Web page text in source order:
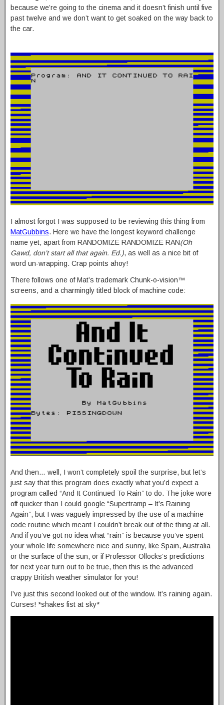
because we’re going to the cinema and it doesn’t finish until five
past twelve and we don’t want to get soaked on the way back to
the car.
I almost forgot I was supposed to be reviewing this thing from
MatGubbins. Here we have the longest keyword challenge
name yet, apart from RANDOMIZE RANDOMIZE RAN(Oh
Gawd, don’t start all that again. Ed.), as well as a nice bit of
word un-wrapping. Crap points ahoy!
There follows one of Mat’s trademark Chunk-o-vision™
screens, and a charmingly titled block of machine code:
And then… well, I won’t completely spoil the surprise, but let’s
just say that this program does exactly what you’d expect a
program called “And It Continued To Rain” to do. The joke wore
off quicker than I could google “Supertramp – It’s Raining
Again”, but I was vaguely impressed by the use of a machine
code routine which meant I couldn’t break out of the thing at all.
And if you’ve got no idea what “rain” is because you’ve spent
your whole life somewhere nice and sunny, like Spain, Australia
or the surface of the sun, or if Professor Ollocks’s predictions
for next year turn out to be true, then this is the advanced
crappy British weather simulator for you!
I’ve just this second looked out of the window. It’s raining again.
Curses! *shakes fist at sky*